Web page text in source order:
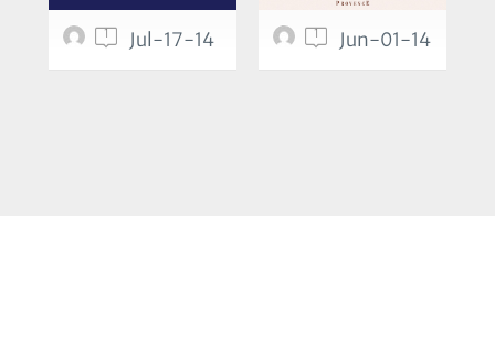
1 Jul-17-14 1 Jun-01-14